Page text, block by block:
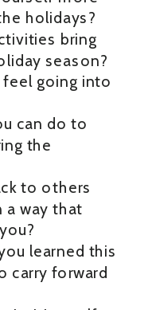
holidays?
bring
season?
going into
can do to
the
to others
a way that
learned this
carry forward